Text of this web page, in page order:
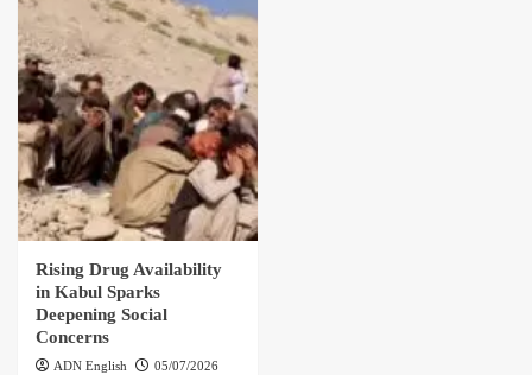
Rising Drug Availability
in Kabul Sparks
Deepening Social
Concerns
ADN English
05/07/2026